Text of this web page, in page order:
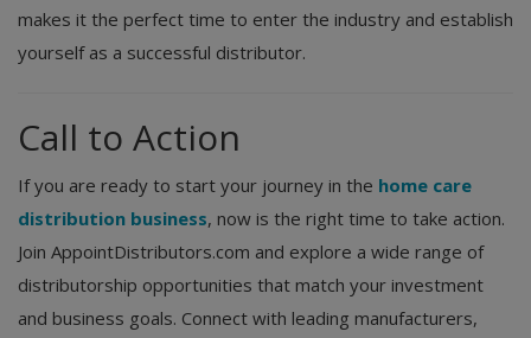
makes it the perfect time to enter the industry and establish
yourself as a successful distributor.
Call to Action
If you are ready to start your journey in the home care
distribution business, now is the right time to take action.
Join AppointDistributors.com and explore a wide range of
distributorship opportunities that match your investment
and business goals. Connect with leading manufacturers,